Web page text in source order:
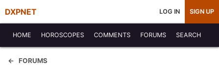
DXPNET LOG IN SIGN UP
HOME HOROSCOPES COMMENTS FORUMS SEARCH
FORUMS